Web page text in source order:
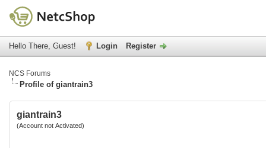
Hello There, Guest! Login Register
NCS Forums
Profile of giantrain3
giantrain3
(Account not Activated)